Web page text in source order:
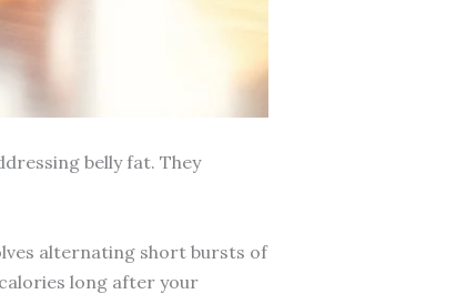
belly fat. They
alternating short bursts of
long after your